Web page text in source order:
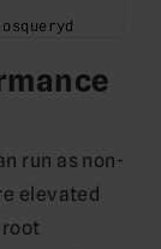
run as non-
elevated
root